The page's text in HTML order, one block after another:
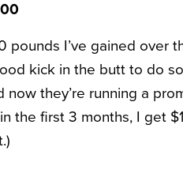
pounds I’ve gained over
kick in the butt to do
they’re running a
the first 3 months, I get